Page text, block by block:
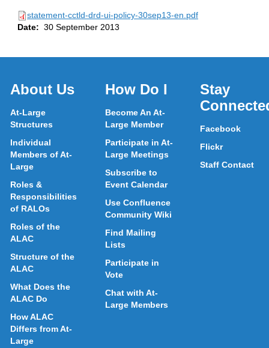
statement-cctld-drd-ui-policy-30sep13-en.pdf
Date: 30 September 2013
About Us
At-Large
Structures
Individual
Members of At-
Large
Roles &
Responsibilities
of RALOs
Roles of the
ALAC
Structure of the
ALAC
What Does the
ALAC Do
How ALAC
Differs from At-
Large
How Do I
Become An At-
Large Member
Participate in At-
Large Meetings
Subscribe to
Event Calendar
Use Confluence
Community Wiki
Find Mailing
Lists
Participate in
Vote
Chat with At-
Large Members
Stay
Facebook
Flickr
Staff Contact